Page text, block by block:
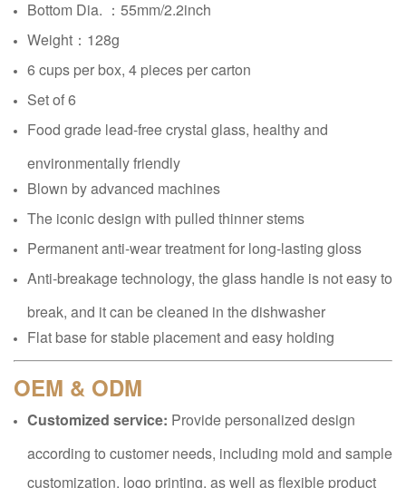
Bottom Dia. ： 55mm/2.2inch
Weight：128g
6 cups per box, 4 pieces per carton
Set of 6
Food grade lead-free crystal glass, healthy and
environmentally friendly
Blown by advanced machines
The iconic design with pulled thinner stems
Permanent anti-wear treatment for long-lasting gloss
Anti-breakage technology, the glass handle is not easy to
break, and it can be cleaned in the dishwasher
Flat base for stable placement and easy holding
OEM & ODM
Customized service: Provide personalized design
according to customer needs, including mold and sample
customization, logo printing, as well as flexible product